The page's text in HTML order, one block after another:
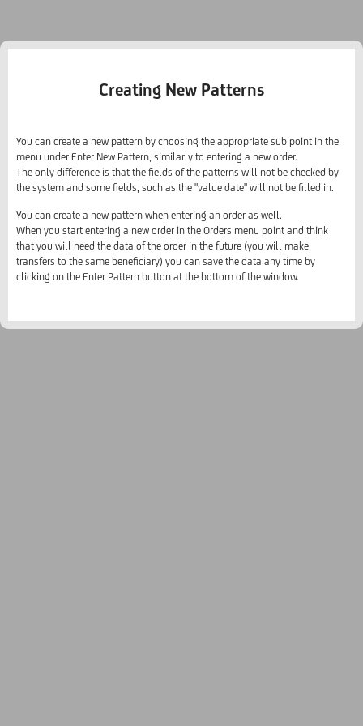
Creating New Patterns
You can create a new pattern by choosing the appropriate sub point in the
menu under Enter New Pattern, similarly to entering a new order.
The only difference is that the fields of the patterns will not be checked by
the system and some fields, such as the "value date" will not be filled in.
You can create a new pattern when entering an order as well.
When you start entering a new order in the Orders menu point and think
that you will need the data of the order in the future (you will make
transfers to the same beneficiary) you can save the data any time by
clicking on the Enter Pattern button at the bottom of the window.